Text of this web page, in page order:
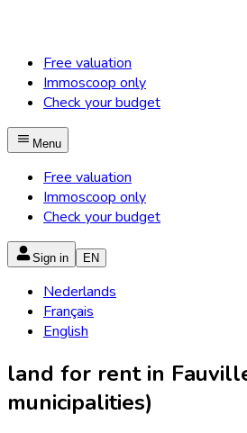
Free valuation
Immoscoop only
Check your budget
Menu
Free valuation
Immoscoop only
Check your budget
Sign in EN
Nederlands
Français
English
land for rent in
municipalities)